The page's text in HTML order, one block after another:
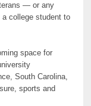
— or any
college student to
space for
South Carolina,
sports and